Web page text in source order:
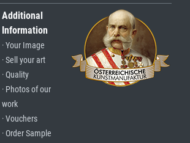
Additional
Information
· Your Image
· Sell your art
· Quality
· Photos of our
work
· Vouchers
· Order Sample